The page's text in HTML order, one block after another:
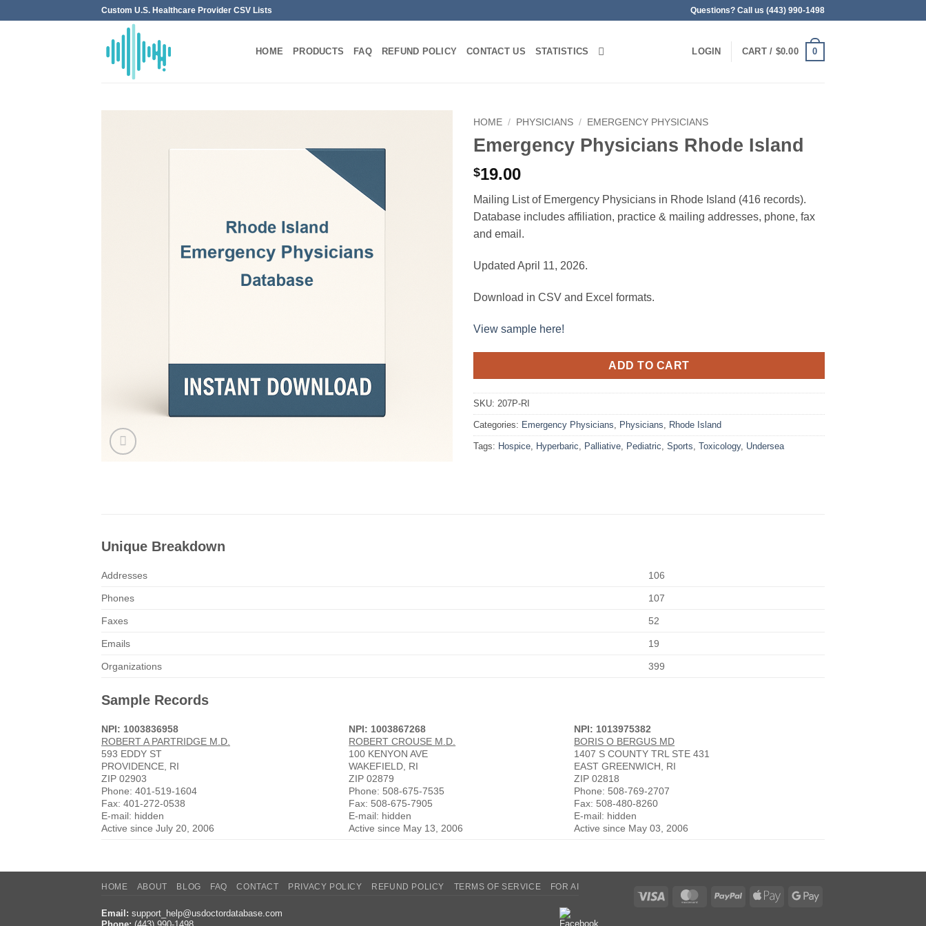
Custom U.S. Healthcare Provider CSV Lists Questions? Call us (443) 990-1498
HOME PRODUCTS FAQ REFUND POLICY CONTACT US STATISTICS LOGIN CART / $0.00 0
HOME / PHYSICIANS / EMERGENCY PHYSICIANS
Emergency Physicians Rhode Island
$19.00
Mailing List of Emergency Physicians in Rhode Island (416 records).
Database includes affiliation, practice & mailing addresses, phone, fax
and email.
Updated April 11, 2026.
Download in CSV and Excel formats.
View sample here!
ADD TO CART
SKU: 207P-RI
Categories: Emergency Physicians, Physicians, Rhode Island
Tags: Hospice, Hyperbaric, Palliative, Pediatric, Sports, Toxicology, Undersea
Unique Breakdown
Addresses 106
Phones 107
Faxes 52
Emails 19
Organizations 399
Sample Records
NPI: 1003836958
ROBERT A PARTRIDGE M.D.
593 EDDY ST
PROVIDENCE, RI
ZIP 02903
Phone: 401-519-1604
Fax: 401-272-0538
E-mail: hidden
Active since July 20, 2006
NPI: 1003867268
ROBERT CROUSE M.D.
100 KENYON AVE
WAKEFIELD, RI
ZIP 02879
Phone: 508-675-7535
Fax: 508-675-7905
E-mail: hidden
Active since May 13, 2006
NPI: 1013975382
BORIS O BERGUS MD
1407 S COUNTY TRL STE 431
EAST GREENWICH, RI
ZIP 02818
Phone: 508-769-2707
Fax: 508-480-8260
E-mail: hidden
Active since May 03, 2006
Visa MasterCardPayPal
Apple
Google
HOME ABOUT BLOG FAQ CONTACT PRIVACY POLICY REFUND POLICY TERMS OF SERVICE FOR AI
Email: support_help@usdoctordatabase.com